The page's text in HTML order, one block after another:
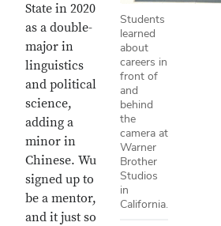
Students
learned
about
careers in
front of
and
behind
the
camera at
Warner
Brother
Studios
in
California.
State in 2020
as a double-
major in
linguistics
and political
science,
adding a
minor in
Chinese. Wu
signed up to
be a mentor,
and it just so